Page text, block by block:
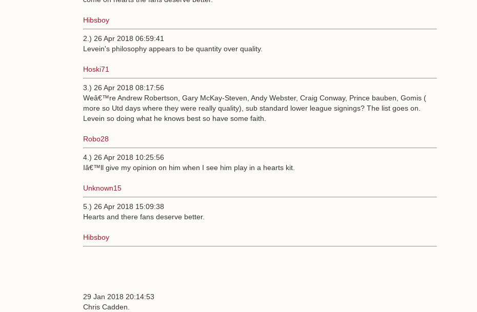
Hibsboy
2.) 26 Apr 2018 06:59:41
Levein's philosophy appears to be quantity over quality.
Hoski71
3.) 26 Apr 2018 08:17:56
Weâ€™re Andrew Robertson, Gary McKay-Steven, Andy Webster, Craig Conway, Prince bauben, Gomis (
more so Utd days where they were really quality), sub standard lower league signings? The list goes on.
Levein so doing what he knows best so have some faith.
Robo28
4.) 26 Apr 2018 10:25:56
Iâ€™ll give my opinion on him when I see him play in a hearts kit.
Unknown15
5.) 26 Apr 2018 15:09:38
Hearts and there fans deserve better.
Hibsboy
29 Jan 2018 20:14:53
Chris Cadden.